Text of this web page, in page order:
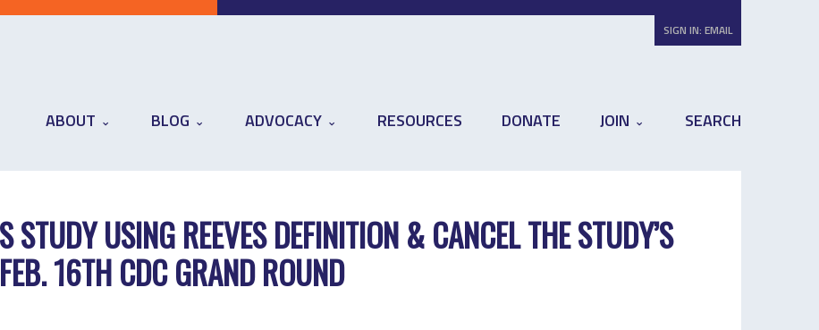
SIGN IN: EMAIL
ABOUT BLOG ADVOCACY RESOURCES DONATE JOIN SEARCH
USING REEVES DEFINITION & CANCEL THE STUDY’S
16TH CDC GRAND ROUND